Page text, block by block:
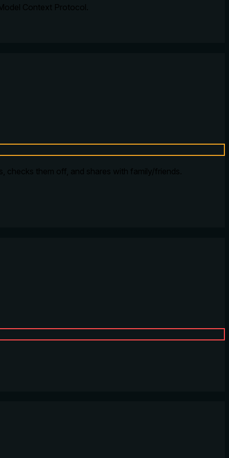
Context Protocol.
checks them off, and shares with family/friends.